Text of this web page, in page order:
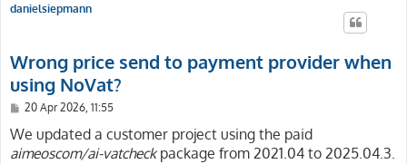
danielsiepmann
Wrong price send to payment provider when
using NoVat?
P
s
20 Apr 2026, 11:55
We updated a customer project using the paid
aimeoscom/ai-vatcheckpackage from 2021.04 to 2025.04.3.